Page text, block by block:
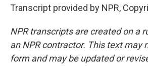
Transcript provided by NPR,
NPR transcripts are created on a
an NPR contractor. This text may
form and may be updated or